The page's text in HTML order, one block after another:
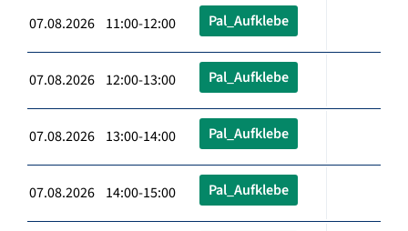
07.08.2026 11:00-12:00 Pal_Aufklebe
07.08.2026 12:00-13:00 Pal_Aufklebe
07.08.2026 13:00-14:00 Pal_Aufklebe
07.08.2026 14:00-15:00 Pal_Aufklebe